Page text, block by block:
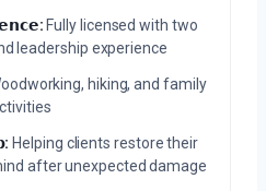
Fully licensed with two
leadership experience
hiking, and family
Helping clients restore their
after unexpected damage